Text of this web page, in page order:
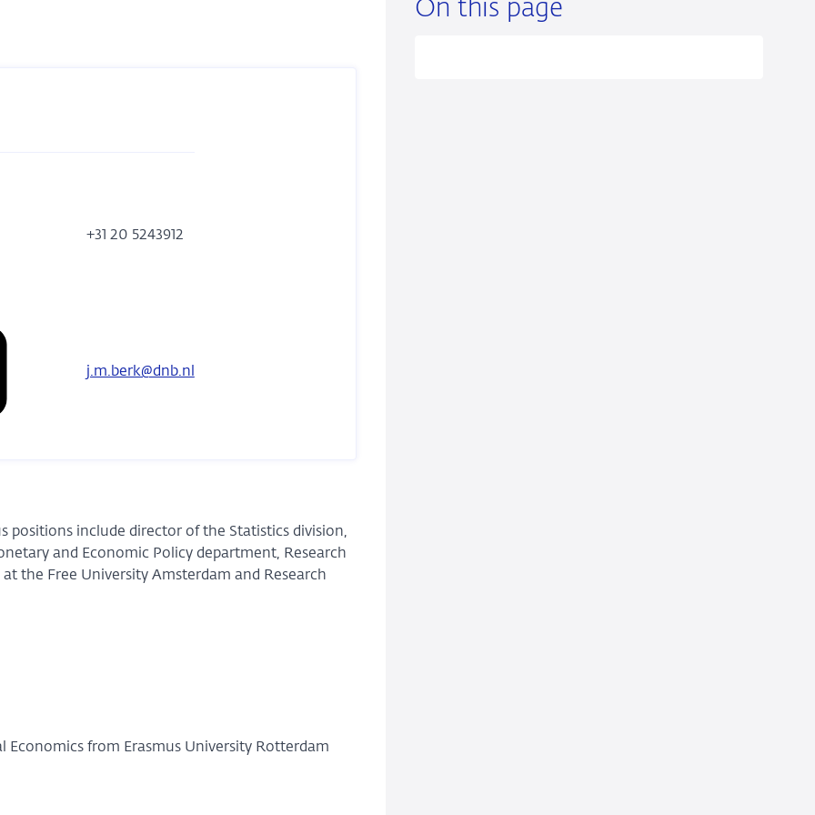
On this page
phone
+31 20 5243912
j.m.berk@dnb.nl
positions include director of the Statistics division,
and Economic Policy department, Research
the Free University Amsterdam and Research
Economics from Erasmus University Rotterdam